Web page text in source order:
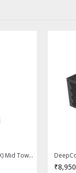
Deepcool CL500 4F AP (ATX) Mid Tower Cabinet With Tempered Glass Side Panel (Black)
₹8,950